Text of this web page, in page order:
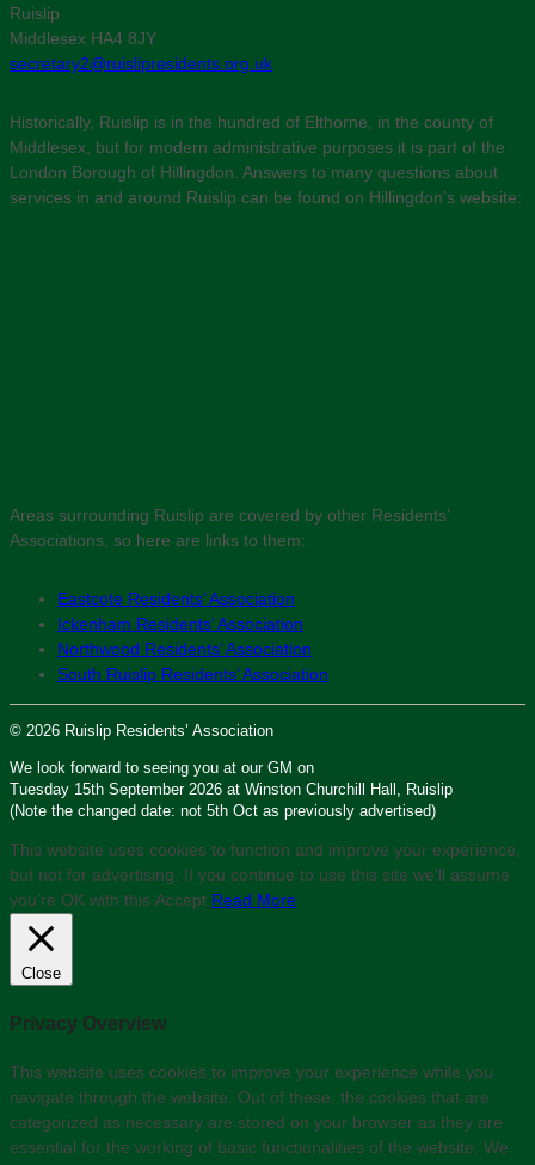
Ruislip
Middlesex HA4 8JY
secretary2@ruislipresidents.org.uk
Historically, Ruislip is in the hundred of Elthorne, in the county of
Middlesex, but for modern administrative purposes it is part of the
London Borough of Hillingdon. Answers to many questions about
services in and around Ruislip can be found on Hillingdon’s website:
Areas surrounding Ruislip are covered by other Residents’
Associations, so here are links to them:
Eastcote Residents’ Association
Ickenham Residents’ Association
Northwood Residents’ Association
South Ruislip Residents’ Association
© 2026 Ruislip Residents’ Association
We look forward to seeing you at our GM on
Tuesday 15th September 2026 at Winston Churchill Hall, Ruislip
(Note the changed date: not 5th Oct as previously advertised)
This website uses cookies to function and improve your experience,
but not for advertising. If you continue to use this site we'll assume
you’re OK with this.Accept Read More
Close
Privacy Overview
This website uses cookies to improve your experience while you
navigate through the website. Out of these, the cookies that are
categorized as necessary are stored on your browser as they are
essential for the working of basic functionalities of the website. We